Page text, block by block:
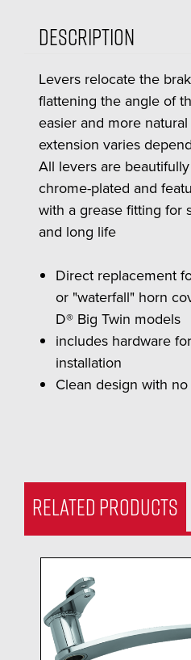
Description
Levers relocate the
flattening the angle of
easier and more
extension varies
All levers are
chrome-plated and
with a grease fitting for
and long life
Direct replacement
or "waterfall" horn
D® Big Twin models
includes hardware
installation
Clean design with
RELATED PRODUCTS